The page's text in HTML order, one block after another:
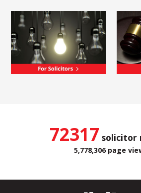
72317 solicitor
5,778,306 page